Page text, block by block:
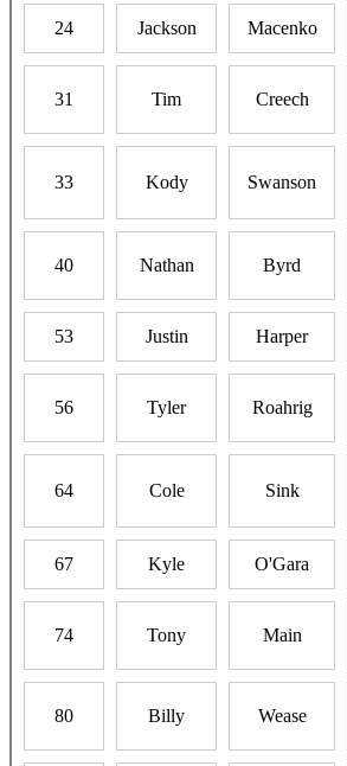
24 Jackson Macenko
31 Tim Creech
33 Kody Swanson
40 Nathan Byrd
53 Justin Harper
56 Tyler Roahrig
64 Cole Sink
67 Kyle O'Gara
74 Tony Main
80 Billy Wease